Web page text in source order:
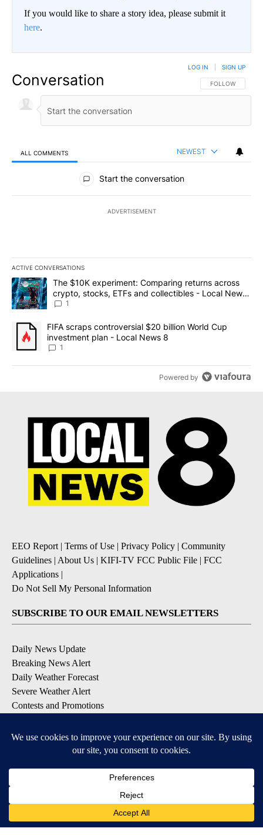
If you would like to share a story idea, please submit it
here.
Conversation FOLLOW THIS
FOLLOW
LOG IN SIGN UP
ALL COMMENTS NEWEST
All Comments
Start the conversation
ADVERTISEMENT
ACTIVE CONVERSATIONS
The following is a list of the most commented articles in the last
A trending article titled "The $10K experiment: Comparing
The $10K experiment: Comparing returns across
crypto, stocks, ETFs and collectibles - Local News
8
1
A trending article titled "FIFA scraps controversial $20 billion
FIFA scraps controversial $20 billion World Cup
investment plan - Local News 8
1
Powered by
EEO Report | Terms of Use | Privacy Policy | Community
Guidelines | About Us | KIFI-TV FCC Public File | FCC
Applications |
Do Not Sell My Personal Information
SUBSCRIBE TO OUR EMAIL NEWSLETTERS
Daily News Update
Breaking News Alert
Daily Weather Forecast
Severe Weather Alert
Contests and Promotions